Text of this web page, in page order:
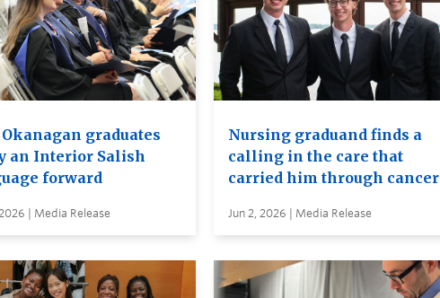
Okanagan graduates
an Interior Salish
forward
| Media Release
Nursing graduand finds a
calling in the care that
carried him through cancer
Jun 2, 2026 | Media Release